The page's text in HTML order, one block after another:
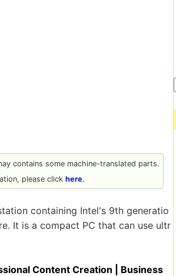
contains some machine-translated parts.
please click here.
containing Intel's 9th generatio
It is a compact PC that can use ultr
Content Creation | Business